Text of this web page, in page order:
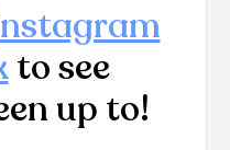
to see
up to!